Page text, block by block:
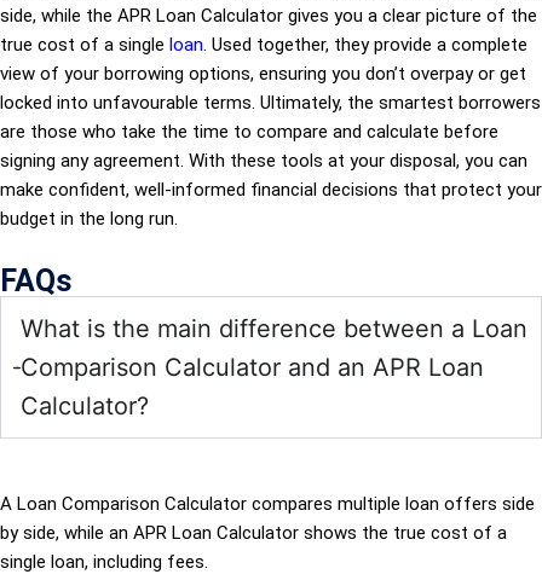
side, while the APR Loan Calculator gives you a clear picture of the
true cost of a single loan. Used together, they provide a complete
view of your borrowing options, ensuring you don’t overpay or get
locked into unfavourable terms. Ultimately, the smartest borrowers
are those who take the time to compare and calculate before
signing any agreement. With these tools at your disposal, you can
make confident, well-informed financial decisions that protect your
budget in the long run.
FAQs
What is the main difference between a Loan
Comparison Calculator and an APR Loan
Calculator?
A Loan Comparison Calculator compares multiple loan offers side
by side, while an APR Loan Calculator shows the true cost of a
single loan, including fees.